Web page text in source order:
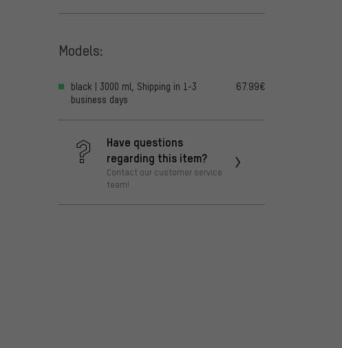
Models:
black | 3000 ml, Shipping in 1-3
business days
67.99€
Have questions
regarding this item?
Contact our customer service
team!